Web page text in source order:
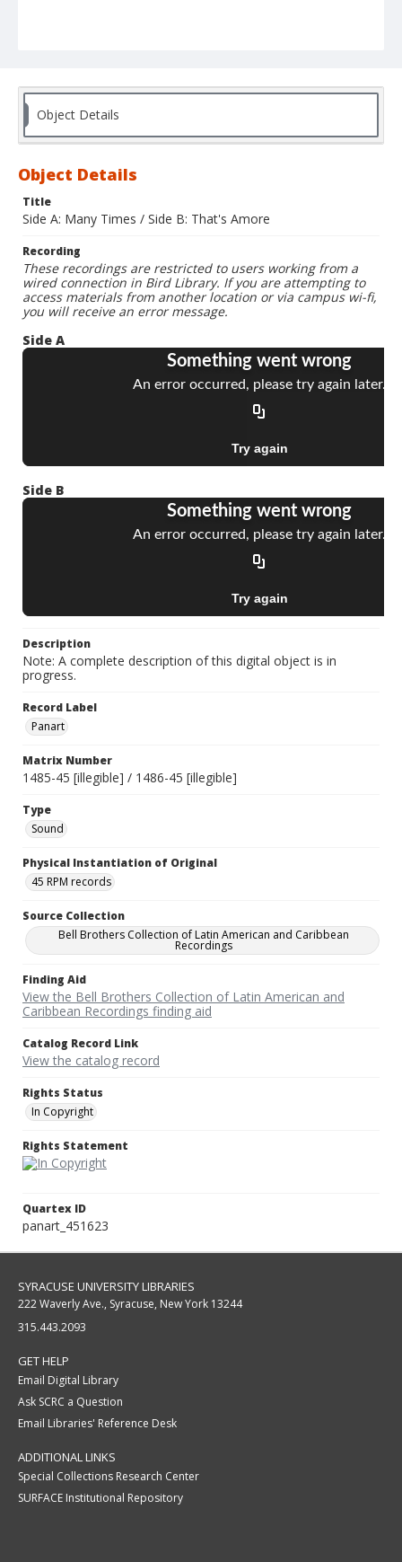
Object Details
Object Details
Title
Side A: Many Times / Side B: That's Amore
Recording
These recordings are restricted to users working from a
wired connection in Bird Library. If you are attempting to
access materials from another location or via campus wi-fi,
you will receive an error message.
Side A
Side B
Description
Note: A complete description of this digital object is in
progress.
Record Label
Panart
Matrix Number
1485-45 [illegible] / 1486-45 [illegible]
Type
Sound
Physical Instantiation of Original
45 RPM records
Source Collection
Bell Brothers Collection of Latin American and Caribbean
Recordings
Finding Aid
View the Bell Brothers Collection of Latin American and
Caribbean Recordings finding aid
Catalog Record Link
View the catalog record
Rights Status
In Copyright
Rights Statement
Quartex ID
panart_451623
SYRACUSE UNIVERSITY LIBRARIES
222 Waverly Ave., Syracuse, New York 13244
315.443.2093
GET HELP
Email Digital Library
Ask SCRC a Question
Email Libraries' Reference Desk
ADDITIONAL LINKS
Special Collections Research Center
SURFACE Institutional Repository